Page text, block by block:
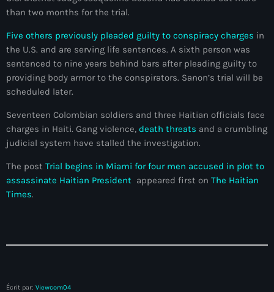
Actualités
Adriano Espaillat
Aéroport Antoine Simon des Cayes
Afghanistan
Afrique du Sud
Afrique Sub-Saharienne
Agriculture
than two months for the trial.
Five others previously pleaded guilty to conspiracy charges in
the U.S. and are serving life sentences. A sixth person was
sentenced to nine years behind bars after pleading guilty to
providing body armor to the conspirators. Sanon’s trial will be
scheduled later.
Seventeen Colombian soldiers and three Haitian officials face
charges in Haiti. Gang violence, death threats and a crumbling
judicial system have stalled the investigation.
The post Trial begins in Miami for four men accused in plot to
assassinate Haitian President appeared first on The Haitian
Times.
Écrit par: Viewcom04